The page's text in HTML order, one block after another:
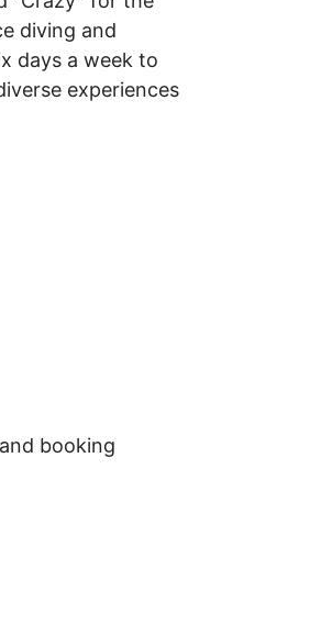
diving and
days a week to
experiences
booking